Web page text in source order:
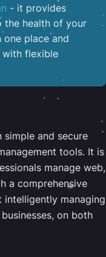
- it provides
the health of your
one place and
with flexible
simple and secure
tools. It is
manage web,
a comprehensive
intelligently managing
on both